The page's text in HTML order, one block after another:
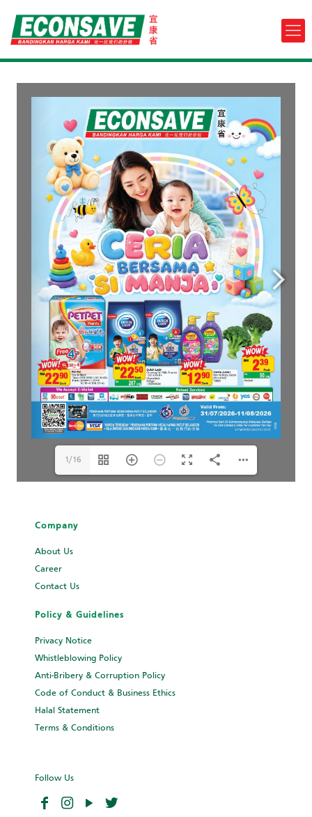
1/16
Company
About Us
Career
Contact Us
Policy & Guidelines
Privacy Notice
Whistleblowing Policy
Anti-Bribery & Corruption Policy
Code of Conduct & Business Ethics
Halal Statement
Terms & Conditions
Follow Us